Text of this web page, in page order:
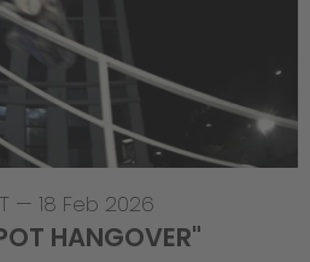
— 18 Feb 2026
HANGOVER"